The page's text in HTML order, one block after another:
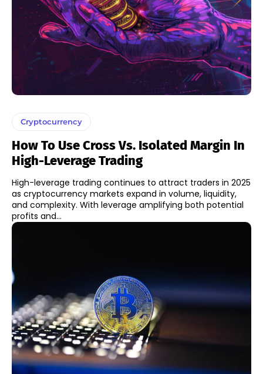
Cryptocurrency
How To Use Cross Vs. Isolated Margin In
High-Leverage Trading
High-leverage trading continues to attract traders in 2025
as cryptocurrency markets expand in volume, liquidity,
and complexity. With leverage amplifying both potential
profits and...